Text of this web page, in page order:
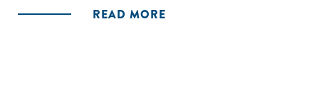
technical assistance, and SME financing and credit
READ MORE